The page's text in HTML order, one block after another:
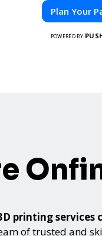
Plan Your
POWERED BY
printing services
of trusted and